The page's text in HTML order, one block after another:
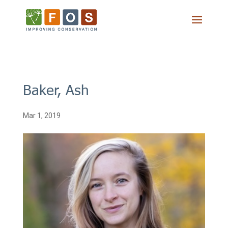
Baker, Ash
Mar 1, 2019